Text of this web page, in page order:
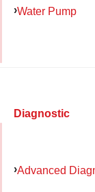
Water Pump
Diagnostic
Advanced